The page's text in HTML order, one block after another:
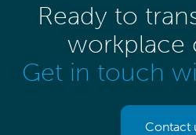
Ready to
workplace
Get in touch
Contact